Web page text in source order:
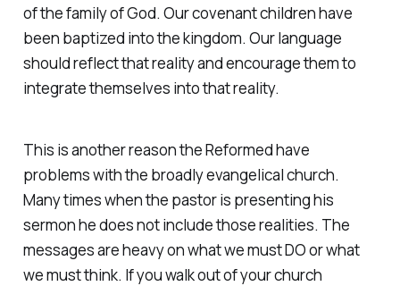
of the family of God. Our covenant children have
been baptized into the kingdom. Our language
should reflect that reality and encourage them to
integrate themselves into that reality.
This is another reason the Reformed have
problems with the broadly evangelical church.
Many times when the pastor is presenting his
sermon he does not include those realities. The
messages are heavy on what we must DO or what
we must think. If you walk out of your church